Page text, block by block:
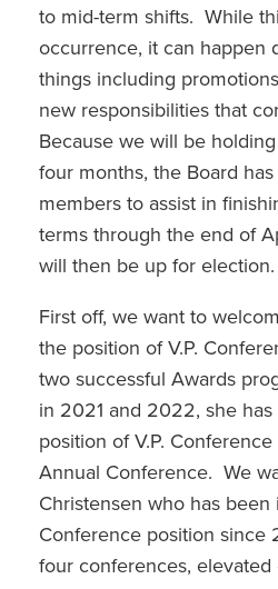
to mid-term shifts. While
occurrence, it can happen
things including
new responsibilities that
Because we will be
four months, the Board
members to assist in
terms through the end of
will then be up for election.
First off, we want to
the position of V.P.
two successful Awards
in 2021 and 2022, she
position of V.P.
Annual Conference. We
Christensen who has been
Conference position since
four conferences,